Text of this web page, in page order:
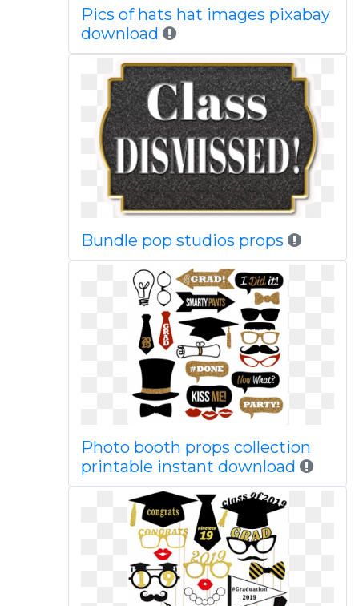
Pics of hats hat images pixabay
download
Bundle pop studios props
Photo booth props collection
printable instant download